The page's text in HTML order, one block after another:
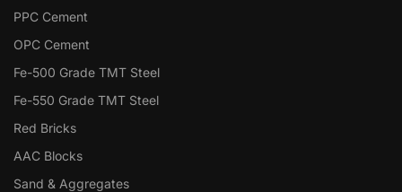
PPC Cement
OPC Cement
Fe-500 Grade TMT Steel
Fe-550 Grade TMT Steel
Red Bricks
AAC Blocks
Sand & Aggregates